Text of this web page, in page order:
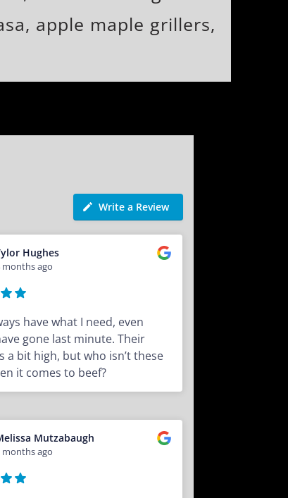
apple maple grillers,
Write a Review
Hughes
months ago
have what I need, even
gone last minute. Their
a bit high, but who isn’t these
it comes to beef?
Mutzabaugh
months ago